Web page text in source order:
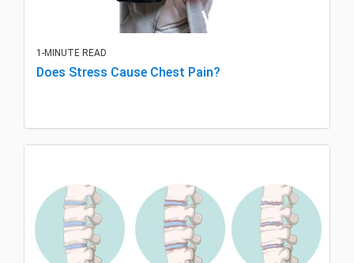
1-MINUTE READ
Does Stress Cause Chest Pain?